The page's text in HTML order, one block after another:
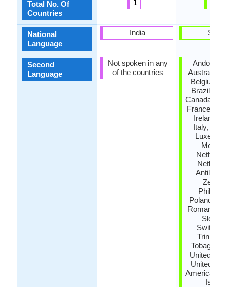
Total No. Of
Countries
National
Language
Second
Language
1
India
Not spoken in any
of the countries
Spain
Andora,
Australia,
Belgium,
Brazil,
Canada,
France,
Ireland,
Italy,
Antilles,
Poland,
Romania,
Trinidad
Tobago,
United
United
America,